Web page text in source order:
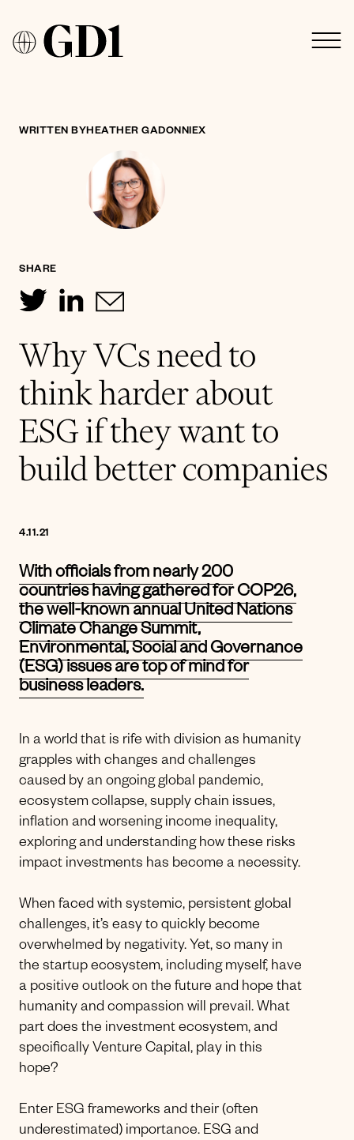
Why VCs need to
think harder about
ESG if they want to
build better companies
4.11.21
With officials from nearly 200
countries having gathered for COP26,
the well-known annual United Nations
Climate Change Summit,
Environmental, Social and Governance
(ESG) issues are top of mind for
business leaders.
In a world that is rife with division as humanity
grapples with changes and challenges
caused by an ongoing global pandemic,
ecosystem collapse, supply chain issues,
inflation and worsening income inequality,
exploring and understanding how these risks
impact investments has become a necessity.
When faced with systemic, persistent global
challenges, it’s easy to quickly become
overwhelmed by negativity. Yet, so many in
the startup ecosystem, including myself, have
a positive outlook on the future and hope that
humanity and compassion will prevail. What
part does the investment ecosystem, and
specifically Venture Capital, play in this
hope?
Enter ESG frameworks and their (often
underestimated) importance. ESG and
WRITTEN BYHEATHER GADONNIEX
SHARE